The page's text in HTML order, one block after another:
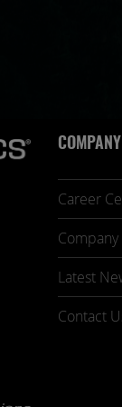
COMPANY
Career
Latest
Contact